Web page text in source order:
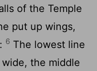
of the Temple
put up wings,
6 The lowest line
the middle